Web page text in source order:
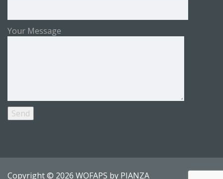
Your Message
Copyright © 2026 WOFAPS by PIANZA